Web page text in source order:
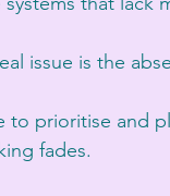
issue is the
to prioritise and
fades.